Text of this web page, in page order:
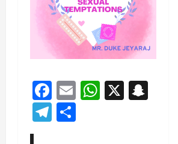
Facebook
EmailX
Telegram